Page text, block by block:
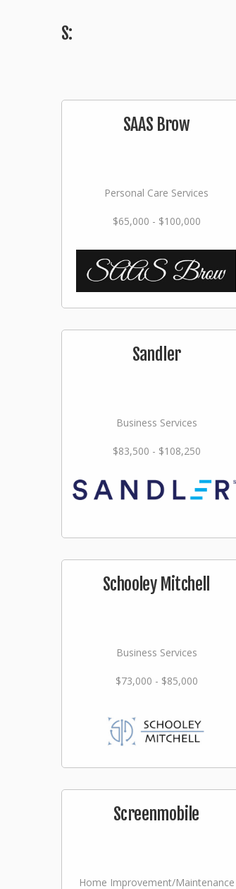
S:
SAAS Brow
Personal Care Services
$65,000 - $100,000
Sandler
Business Services
$83,500 - $108,250
Schooley Mitchell
Business Services
$73,000 - $85,000
Screenmobile
Home Improvement/Maintenance